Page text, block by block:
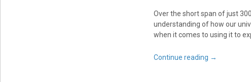
Over the short span of just
understanding of how our
when it comes to using it to
Continue reading →